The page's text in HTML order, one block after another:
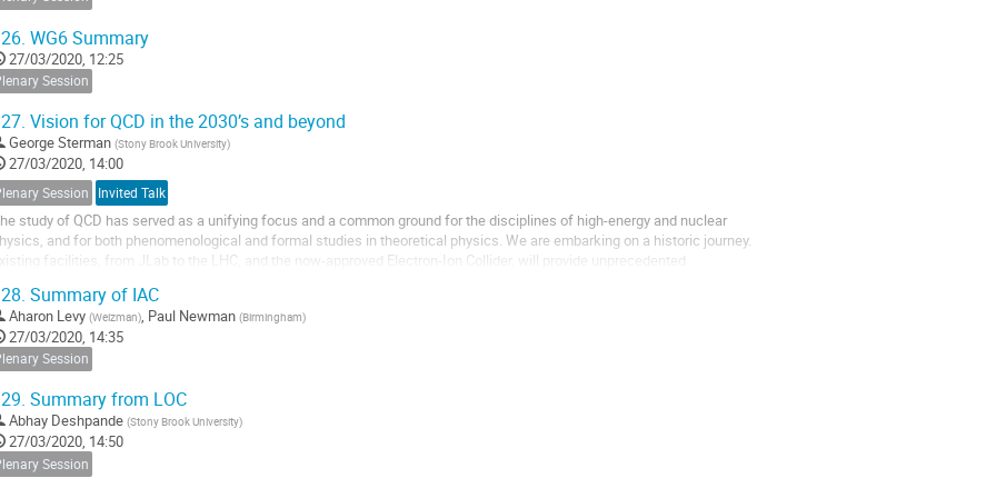
WG6 Summary
27/03/2020, 12:25
Session
Vision for QCD in the 2030’s and beyond
George Sterman (Stony Brook University)
27/03/2020, 14:00
Session Invited Talk
study of QCD has served as a unifying focus and a common ground for the disciplines of high-energy and nuclear
and for both phenomenological and formal studies in theoretical physics. We are embarking on a historic journey.
facilities, from JLab to the LHC, and the now-approved Electron-Ion Collider, will provide unprecedented
Summary of IAC
Aharon Levy (Weizman), Paul Newman (Birmingham)
27/03/2020, 14:35
Session
Summary from LOC
Abhay Deshpande (Stony Brook University)
27/03/2020, 14:50
Session